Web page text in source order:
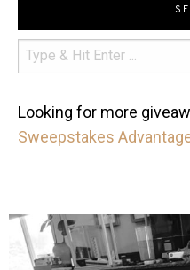
Looking for more
Sweepstakes